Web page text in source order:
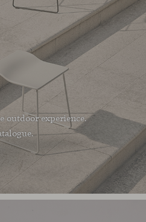
outdoor experience.